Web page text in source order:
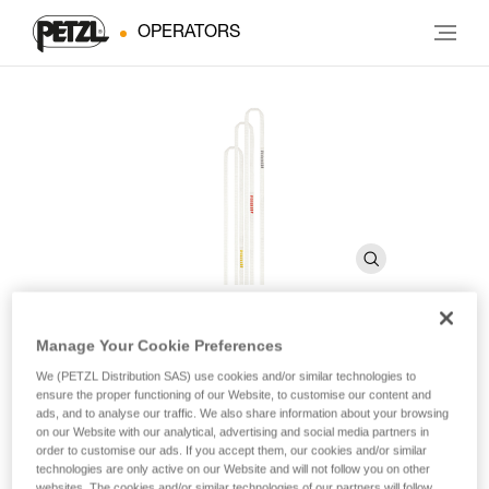
OPERATORS
PUR'ANNEAU
Ultra-light sewn sling
PUR’ANNEAU is a very lightweight sling with exceptional
Manage Your Cookie Preferences
We (PETZL Distribution SAS) use cookies and/or similar technologies to
ensure the proper functioning of our Website, to customise our content and
ads, and to analyse our traffic. We also share information about your browsing
on our Website with our analytical, advertising and social media partners in
order to customise our ads. If you accept them, our cookies and/or similar
technologies are only active on our Website and will not follow you on other